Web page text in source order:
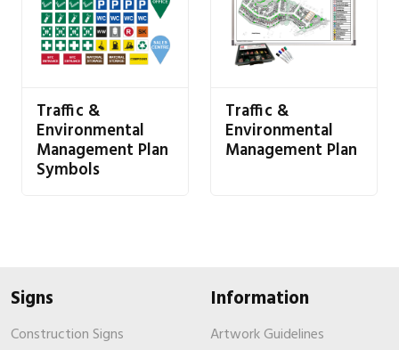
Traffic &
Environmental
Management Plan
Symbols
Traffic &
Environmental
Management Plan
Signs
Construction Signs
Information
Artwork Guidelines